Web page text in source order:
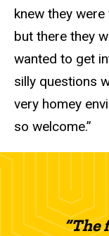
knew they
but there they
wanted to get
silly questions
very homey
so welcome.”
“The